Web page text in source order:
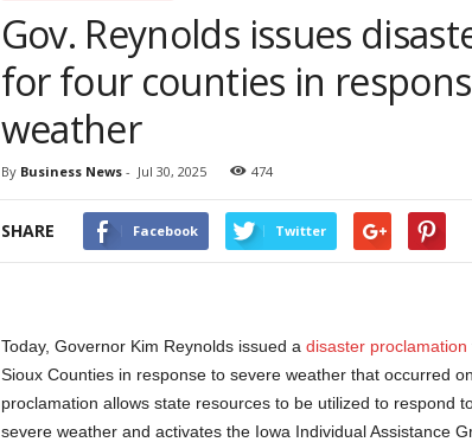
Gov. Reynolds issues
for four counties in
weather
By Business News- Jul 30, 2025 474
SHARE Facebook Twitter
Today, Governor Kim Reynolds issued a disaster proclamation
Sioux Counties in response to severe weather that occurred
proclamation allows state resources to be utilized to respond
severe weather and activates the Iowa Individual Assistance